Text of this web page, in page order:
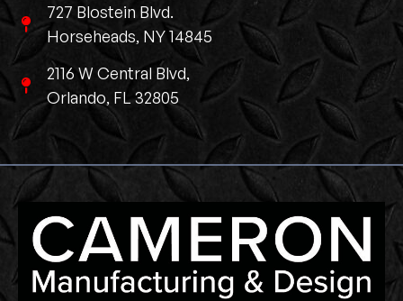
727 Blostein Blvd.
Horseheads, NY 14845
2116 W Central Blvd,
Orlando, FL 32805